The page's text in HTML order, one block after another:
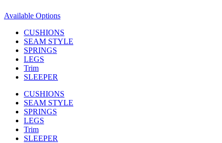
Available Options
CUSHIONS
SEAM STYLE
SPRINGS
LEGS
Trim
SLEEPER
CUSHIONS
SEAM STYLE
SPRINGS
LEGS
Trim
SLEEPER